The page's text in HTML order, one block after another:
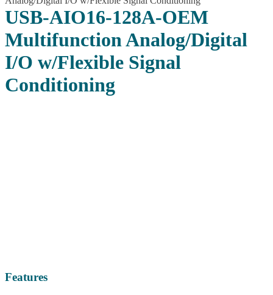
USB-AIO16-128A-OEM
Multifunction Analog/Digital
I/O w/Flexible Signal
Conditioning
Features